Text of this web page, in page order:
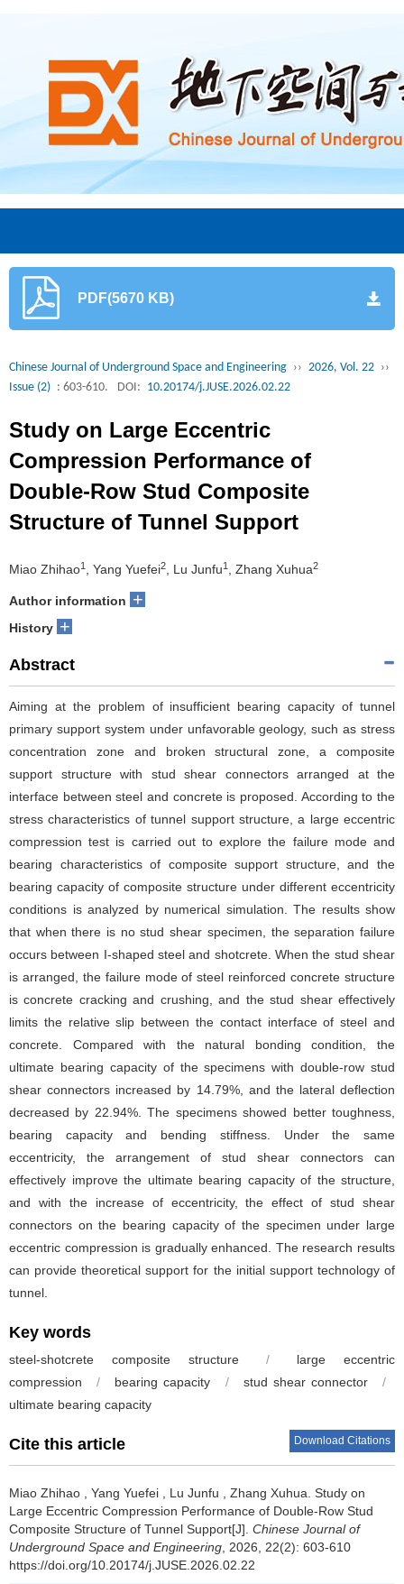
PDF(5670 KB)
Chinese Journal of Underground Space and Engineering ›› 2026, Vol. 22 ››
Issue (2) : 603-610. DOI: 10.20174/j.JUSE.2026.02.22
Study on Large Eccentric
Compression Performance of
Double-Row Stud Composite
Structure of Tunnel Support
Miao Zhihao1 , Yang Yuefei2 , Lu Junfu1 , Zhang Xuhua2
Author information +
History +
Abstract
Aiming at the problem of insufficient bearing capacity of tunnel
primary support system under unfavorable geology, such as stress
concentration zone and broken structural zone, a composite
support structure with stud shear connectors arranged at the
interface between steel and concrete is proposed. According to the
stress characteristics of tunnel support structure, a large eccentric
compression test is carried out to explore the failure mode and
bearing characteristics of composite support structure, and the
bearing capacity of composite structure under different eccentricity
conditions is analyzed by numerical simulation. The results show
that when there is no stud shear specimen, the separation failure
occurs between I-shaped steel and shotcrete. When the stud shear
is arranged, the failure mode of steel reinforced concrete structure
is concrete cracking and crushing, and the stud shear effectively
limits the relative slip between the contact interface of steel and
concrete. Compared with the natural bonding condition, the
ultimate bearing capacity of the specimens with double-row stud
shear connectors increased by 14.79%, and the lateral deflection
decreased by 22.94%. The specimens showed better toughness,
bearing capacity and bending stiffness. Under the same
eccentricity, the arrangement of stud shear connectors can
effectively improve the ultimate bearing capacity of the structure,
and with the increase of eccentricity, the effect of stud shear
connectors on the bearing capacity of the specimen under large
eccentric compression is gradually enhanced. The research results
can provide theoretical support for the initial support technology of
tunnel.
Key words
steel-shotcrete composite structure /
large eccentric
compression
/ bearing capacity / stud shear connector
/
ultimate bearing capacity
Cite this article Download Citations
Miao Zhihao Yang Yuefei Lu Junfu Zhang Xuhua Study on
Large Eccentric Compression Performance of Double-Row Stud
Composite Structure of Tunnel Support[J]. Chinese Journal of
Underground Space and Engineering , 2026, 22(2): 603-610
https://doi.org/10.20174/j.JUSE.2026.02.22